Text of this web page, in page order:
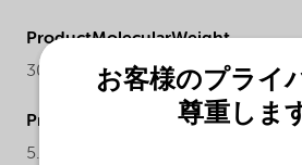
ProductMolecularWeight
302.5
ProductActualproduct
5.15-5.45%
お客様のプライ
尊重しま